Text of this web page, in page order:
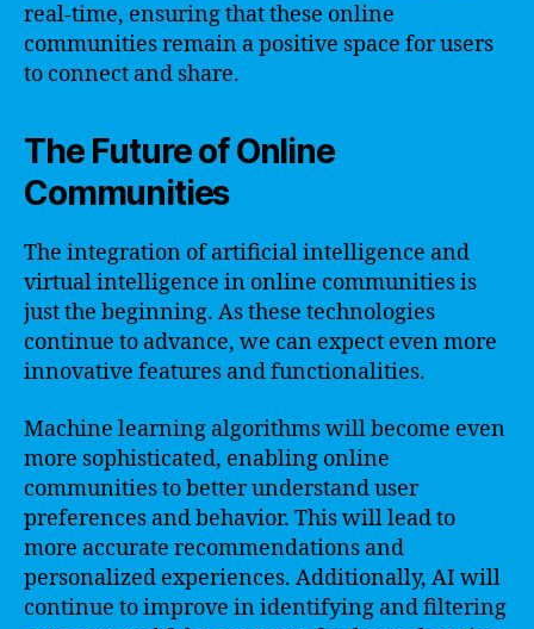
real-time, ensuring that these online
communities remain a positive space for users
to connect and share.
The Future of Online
Communities
The integration of artificial intelligence and
virtual intelligence in online communities is
just the beginning. As these technologies
continue to advance, we can expect even more
innovative features and functionalities.
Machine learning algorithms will become even
more sophisticated, enabling online
communities to better understand user
preferences and behavior. This will lead to
more accurate recommendations and
personalized experiences. Additionally, AI will
continue to improve in identifying and filtering